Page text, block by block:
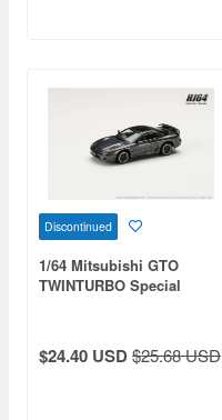
Discontinued
1/64 Mitsubishi GTO
TWINTURBO Special
$24.40 USD$25.68 USD